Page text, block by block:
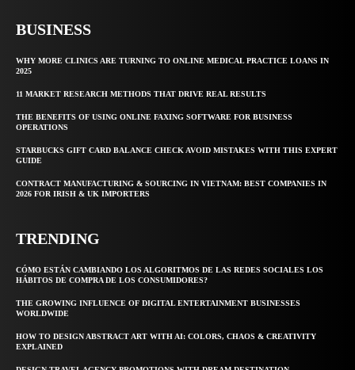
BUSINESS
WHY MORE CLINICS ARE TURNING TO ONLINE MEDICAL PRACTICE LOANS IN
2025
11 MARKET RESEARCH METHODS THAT DRIVE REAL RESULTS
THE BENEFITS OF USING ONLINE FAXING SOFTWARE FOR BUSINESS
OPERATIONS
STARBUCKS GIFT CARD BALANCE CHECK AVOID MISTAKES WITH THIS EXPERT
GUIDE
CONTRACT MANUFACTURING & SOURCING IN VIETNAM: BEST COMPANIES IN
2026 FOR IRISH & UK IMPORTERS
TRENDING
CÓMO ESTÁN CAMBIANDO LOS ALGORITMOS DE LAS REDES SOCIALES LOS
HÁBITOS DE COMPRA DE LOS CONSUMIDORES?
THE GROWING INFLUENCE OF DIGITAL ENTERTAINMENT BUSINESSES
WORLDWIDE
HOW TO DESIGN ABSTRACT ART WITH AI: COLORS, CHAOS & CREATIVITY
EXPLAINED